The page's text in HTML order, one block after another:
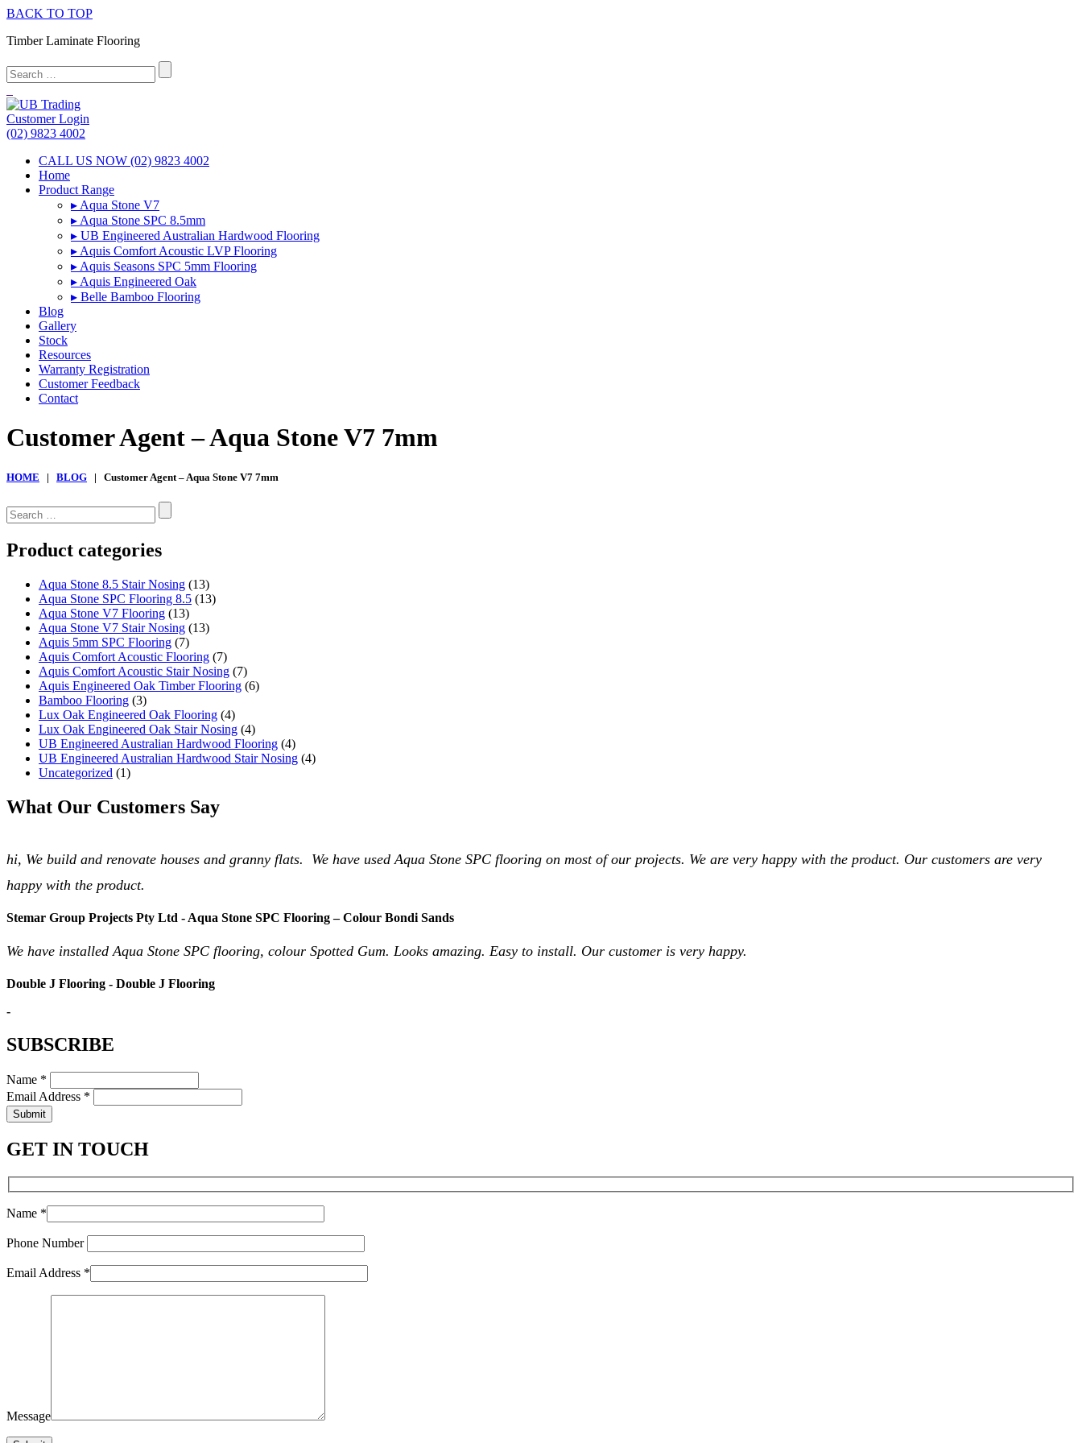
BACK TO TOP
Timber Laminate Flooring
Customer Login
(02) 9823 4002
CALL US NOW (02) 9823 4002
Home
Product Range
▸ Aqua Stone V7
▸ Aqua Stone SPC 8.5mm
▸ UB Engineered Australian Hardwood Flooring
▸ Aquis Comfort Acoustic LVP Flooring
▸ Aquis Seasons SPC 5mm Flooring
▸ Aquis Engineered Oak
▸ Belle Bamboo Flooring
Blog
Gallery
Stock
Resources
Warranty Registration
Customer Feedback
Contact
Customer Agent – Aqua Stone V7 7mm
HOME | BLOG | Customer Agent – Aqua Stone V7 7mm
Search
for:
Product categories
Aqua Stone 8.5 Stair Nosing (13)
Aqua Stone SPC Flooring 8.5 (13)
Aqua Stone V7 Flooring (13)
Aqua Stone V7 Stair Nosing (13)
Aquis 5mm SPC Flooring (7)
Aquis Comfort Acoustic Flooring (7)
Aquis Comfort Acoustic Stair Nosing (7)
Aquis Engineered Oak Timber Flooring (6)
Bamboo Flooring (3)
Lux Oak Engineered Oak Flooring (4)
Lux Oak Engineered Oak Stair Nosing (4)
UB Engineered Australian Hardwood Flooring (4)
UB Engineered Australian Hardwood Stair Nosing (4)
Uncategorized (1)
What Our Customers Say
hi, We build and renovate houses and granny flats. We have used Aqua Stone SPC flooring on most of our projects. We are very happy with the product. Our customers are very
happy with the product.
Stemar Group Projects Pty Ltd - Aqua Stone SPC Flooring – Colour Bondi Sands
We have installed Aqua Stone SPC flooring, colour Spotted Gum. Looks amazing. Easy to install. Our customer is very happy.
Double J Flooring - Double J Flooring
-
SUBSCRIBE
Name *
Email Address *
Submit
GET IN TOUCH
Name *
Phone Number
Email Address *
Message